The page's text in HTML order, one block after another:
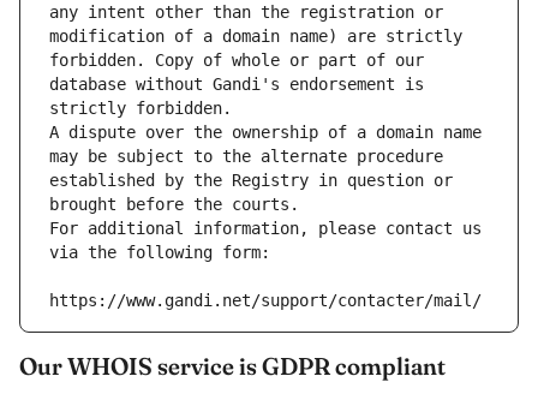
any intent other than the registration or
modification of a domain name) are strictly
forbidden. Copy of whole or part of our
database without Gandi's endorsement is
strictly forbidden.
A dispute over the ownership of a domain name
may be subject to the alternate procedure
established by the Registry in question or
brought before the courts.
For additional information, please contact us
via the following form:
https://www.gandi.net/support/contacter/mail/
Our WHOIS service is GDPR compliant